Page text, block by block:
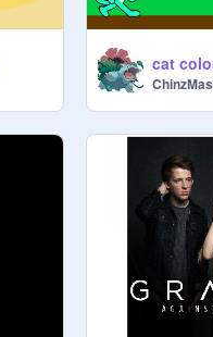
cat